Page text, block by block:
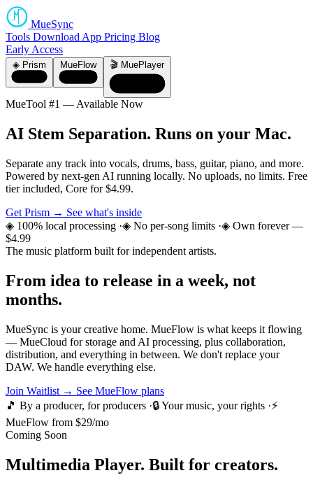
MueSync
Tools Download App Pricing Blog
Early Access
◈ Prism MueFlow 🎬 MuePlayer
MueTool #1 — Available Now
AI Stem Separation. Runs on your Mac.
Separate any track into vocals, drums, bass, guitar, piano, and more.
Powered by next-gen AI running locally. No uploads, no limits. Free
tier included, Core for $4.99.
Get Prism → See what's inside
◈ 100% local processing ·◈ No per-song limits ·◈ Own forever —
$4.99
The music platform built for independent artists.
From idea to release in a week, not
months.
MueSync is your creative home. MueFlow is what keeps it flowing
— MueCloud for storage and AI processing, plus collaboration,
distribution, and everything in between. We don't replace your
DAW. We handle everything else.
Join Waitlist → See MueFlow plans
🎵 By a producer, for producers ·🔒 Your music, your rights ·⚡
MueFlow from $29/mo
Coming Soon
Multimedia Player. Built for creators.